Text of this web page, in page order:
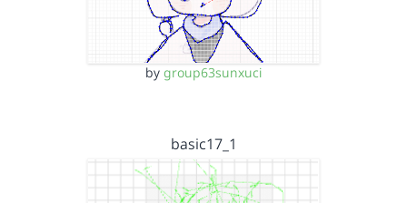
by group63sunxuci
basic17_1